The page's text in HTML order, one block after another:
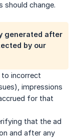
change.
generated after
by our
incorrect
impressions
for that
that the ad
and after any